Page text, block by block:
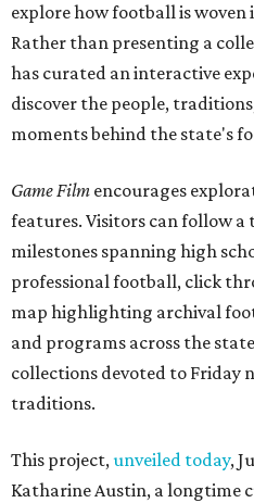
explore how football is woven
Rather than presenting a
has curated an interactive
discover the people,
moments behind the state's
Game Film encourages
features. Visitors can follow
milestones spanning high
professional football, click
map highlighting archival
and programs across the
collections devoted to Friday
traditions.
This project,unveiled today,
Katharine Austin, a longtime